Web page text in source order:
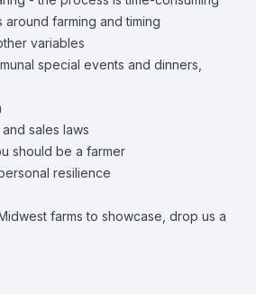
farming and timing
variables
special events and dinners,
sales laws
should be a farmer
resilience
farms to showcase, drop us a